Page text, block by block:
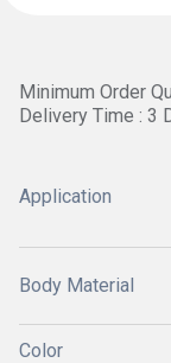
Minimum Order
Delivery Time : 3
Application
Body Material
Color